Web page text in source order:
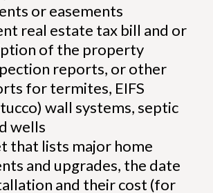
or easements
real estate tax bill and or
of the property
reports, or other
for termites, EIFS
wall systems, septic
wells
that lists major home
and upgrades, the date
and their cost (for